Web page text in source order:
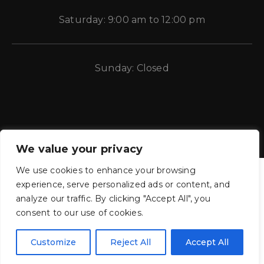
We value your privacy
We use cookies to enhance your browsing
experience, serve personalized ads or content, and
analyze our traffic. By clicking "Accept All", you
consent to our use of cookies.
Customize Reject All Accept All
Saturday: 9:00 am to 12:00 pm
Sunday: Closed
All rights reserved.